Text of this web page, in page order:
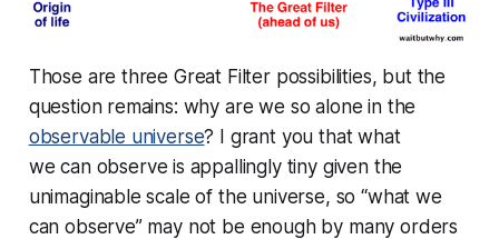
Those are three Great Filter possibilities, but the
question remains: why are we so alone in the
observable universe? I grant you that what
wecanobserve is appallingly tiny given the
unimaginable scale of the universe, so “what we
can observe” may not be enough by many orders